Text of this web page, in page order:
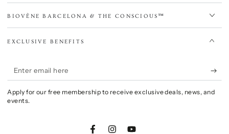
BIOVÈNE BARCELONA & THE CONSCIOUS™
EXCLUSIVE BENEFITS
Enter
email
here
Apply for our free membership to receive exclusive deals, news, and
events.